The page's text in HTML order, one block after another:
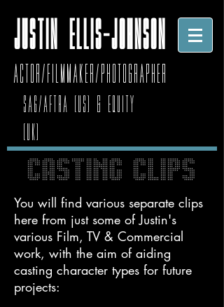
JUSTIN ELLIS-JOHNSON
SAG/AFTRA (US) & Equity
(UK)
Actor/Filmmaker/photographer
CASTING CLIPS
You will find various separate clips
here from just some of Justin's
various Film, TV & Commercial
work, with the aim of aiding
casting character types for future
projects: